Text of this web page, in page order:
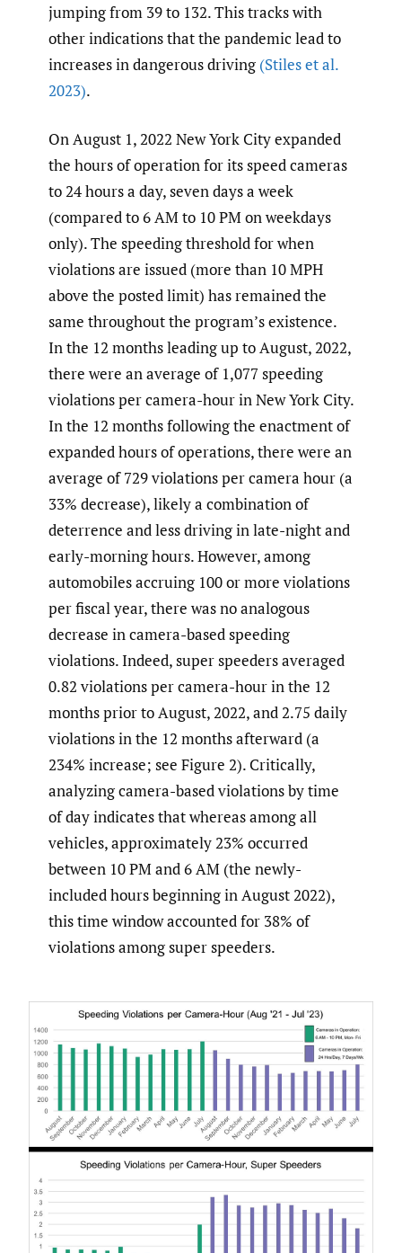
jumping from 39 to 132. This tracks with
other indications that the pandemic lead to
increases in dangerous driving (Stiles et al.
2023).
On August 1, 2022 New York City expanded
the hours of operation for its speed cameras
to 24 hours a day, seven days a week
(compared to 6 AM to 10 PM on weekdays
only). The speeding threshold for when
violations are issued (more than 10 MPH
above the posted limit) has remained the
same throughout the program’s existence.
In the 12 months leading up to August, 2022,
there were an average of 1,077 speeding
violations per camera-hour in New York City.
In the 12 months following the enactment of
expanded hours of operations, there were an
average of 729 violations per camera hour (a
33% decrease), likely a combination of
deterrence and less driving in late-night and
early-morning hours. However, among
automobiles accruing 100 or more violations
per fiscal year, there was no analogous
decrease in camera-based speeding
violations. Indeed, super speeders averaged
0.82 violations per camera-hour in the 12
months prior to August, 2022, and 2.75 daily
violations in the 12 months afterward (a
234% increase; see Figure 2). Critically,
analyzing camera-based violations by time
of day indicates that whereas among all
vehicles, approximately 23% occurred
between 10 PM and 6 AM (the newly-
included hours beginning in August 2022),
this time window accounted for 38% of
violations among super speeders.